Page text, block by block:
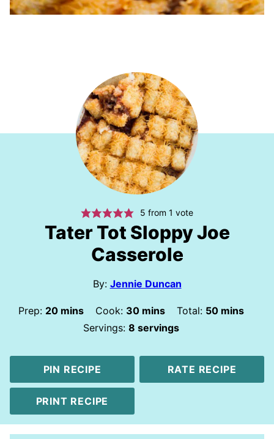
5 from 1 vote
Tater Tot Sloppy Joe
Casserole
By: Jennie Duncan
Prep: 20minutes
mins Cook: 30minutes
mins Total: 50minutes
mins
Servings: 8 servings
PIN RECIPE RATE RECIPE
PRINT RECIPE